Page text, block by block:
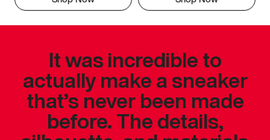
It was incredible to
actually make a sneaker
that’s never been made
before. The details,